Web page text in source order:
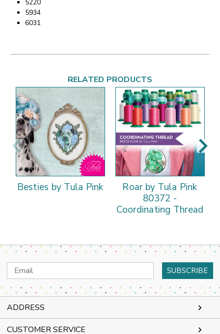
5220
5934
6031
RELATED PRODUCTS
Besties by Tula Pink
Roar by Tula Pink
80372 -
Coordinating Thread
Email
Address
ADDRESS
CUSTOMER SERVICE